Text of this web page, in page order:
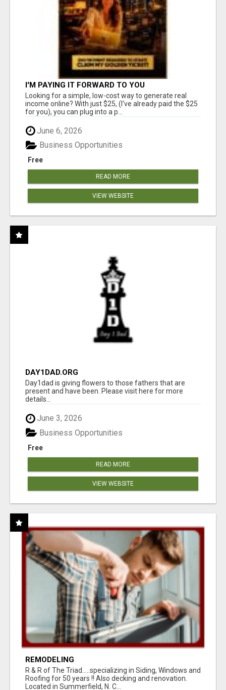
I'M PAYING IT FORWARD TO YOU
Looking for a simple, low-cost way to generate real
income online? With just $25, (I've already paid the $25
for you), you can plug into a p...
June 6, 2026
Free
Business Opportunities
READ MORE
VIEW WEBSITE
DAY1DAD.ORG
Day1dad is giving flowers to those fathers that are
present and have been. Please visit here for more
details...
June 3, 2026
Free
Business Opportunities
READ MORE
VIEW WEBSITE
REMODELING
R & R of The Triad.....specializing in Siding, Windows and
Roofing for 50 years !! Also decking and renovation.
Located in Summerfield, N. C...